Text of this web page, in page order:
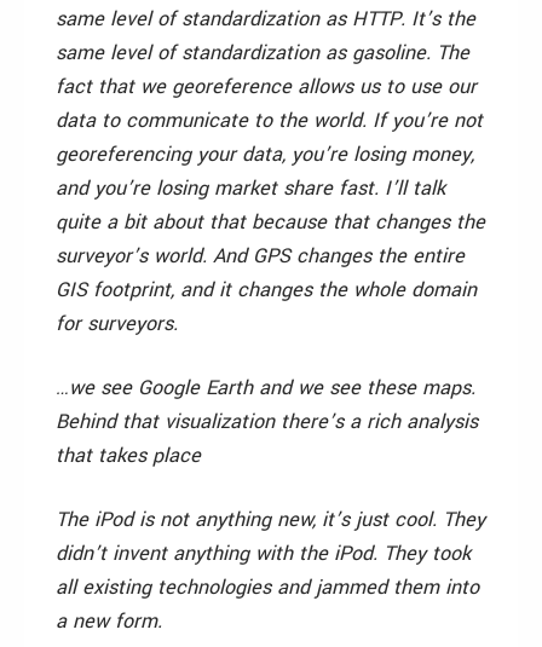
same level of standardization as HTTP. It’s the
same level of standardization as gasoline. The
fact that we georeference allows us to use our
data to communicate to the world. If you’re not
georeferencing your data, you’re losing money,
and you’re losing market share fast. I’ll talk
quite a bit about that because that changes the
surveyor’s world. And GPS changes the entire
GIS footprint, and it changes the whole domain
for surveyors.
…we see Google Earth and we see these maps.
Behind that visualization there’s a rich analysis
that takes place
The iPod is not anything new, it’s just cool. They
didn’t invent anything with the iPod. They took
all existing technologies and jammed them into
a new form.